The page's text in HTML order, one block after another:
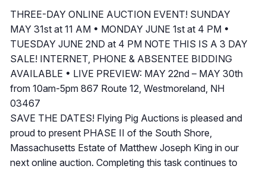
THREE-DAY ONLINE AUCTION EVENT! SUNDAY
MAY 31st at 11 AM • MONDAY JUNE 1st at 4 PM •
TUESDAY JUNE 2ND at 4 PM NOTE THIS IS A 3 DAY
SALE! INTERNET, PHONE & ABSENTEE BIDDING
AVAILABLE • LIVE PREVIEW: MAY 22nd – MAY 30th
from 10am-5pm 867 Route 12, Westmoreland, NH
03467
SAVE THE DATES! Flying Pig Auctions is pleased and
proud to present PHASE II of the South Shore,
Massachusetts Estate of Matthew Joseph King in our
next online auction. Completing this task continues to